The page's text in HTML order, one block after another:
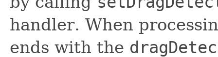
handler. When
ends with the